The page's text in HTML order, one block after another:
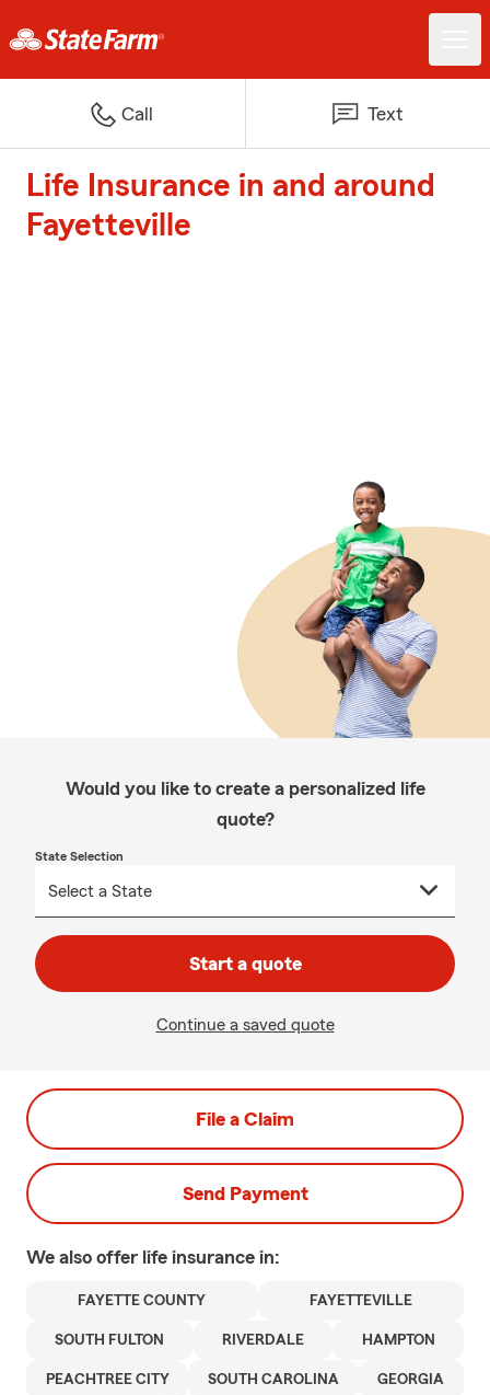
Call Text
Life Insurance in and around
Fayetteville
Would you like to create a personalized life
quote?
State Selection
Start a quote
Continue a saved quote
File a Claim
Send Payment
We also offer life insurance in:
FAYETTE COUNTY FAYETTEVILLE
SOUTH FULTON RIVERDALE HAMPTON
PEACHTREE CITY SOUTH CAROLINA GEORGIA